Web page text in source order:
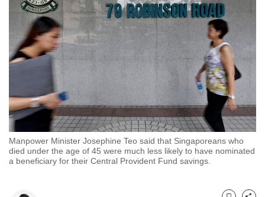
Manpower Minister Josephine Teo said that Singaporeans who
died under the age of 45 were much less likely to have nominated
a beneficiary for their Central Provident Fund savings.
to
switch
browsers
but
your
experience
with
CNA
to